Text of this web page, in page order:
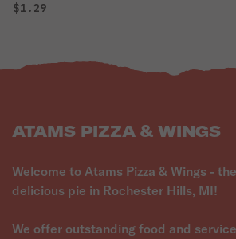
$1.29
ATAMS PIZZA & WINGS
Welcome to Atams Pizza & Wings -
delicious pie in Rochester Hills, MI!
We offer outstanding food and